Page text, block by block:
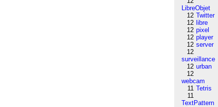
LibreObjet
12 Twitter
12 libre
12 pixel
12 player
12 server
12
surveillance
12 urban
12
webcam
11 Tetris
11
TextPattern